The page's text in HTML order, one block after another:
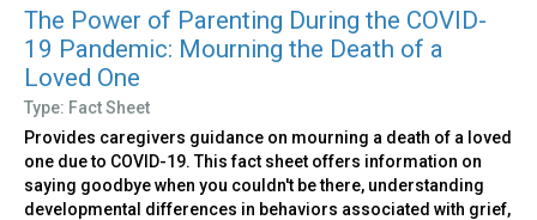
The Power of Parenting During the COVID-
19 Pandemic: Mourning the Death of a
Loved One
Type: Fact Sheet
Provides caregivers guidance on mourning a death of a loved
one due to COVID-19. This fact sheet offers information on
saying goodbye when you couldn't be there, understanding
developmental differences in behaviors associated with grief,